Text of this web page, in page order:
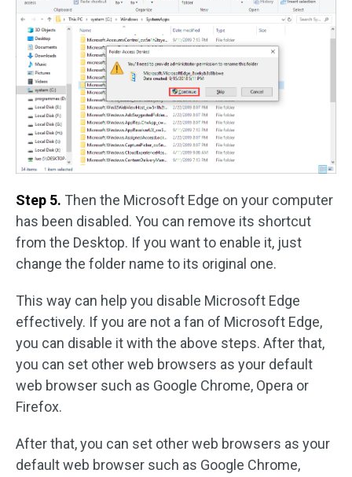
Step 5. Then the Microsoft Edge on your computer
has been disabled. You can remove its shortcut
from the Desktop. If you want to enable it, just
change the folder name to its original one.
This way can help you disable Microsoft Edge
effectively. If you are not a fan of Microsoft Edge,
you can disable it with the above steps. After that,
you can set other web browsers as your default
web browser such as Google Chrome, Opera or
Firefox.
After that, you can set other web browsers as your
default web browser such as Google Chrome,